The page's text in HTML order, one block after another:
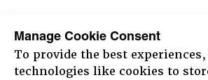
Manage Cookie Consent
To provide the best experiences,
technologies like cookies to
Morning session live
streamed from The